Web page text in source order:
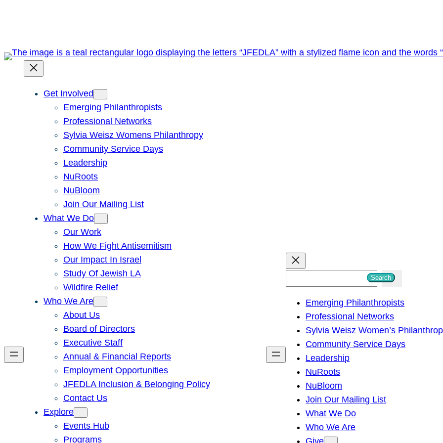
Get Involved
Emerging Philanthropists
Professional Networks
Sylvia Weisz Womens Philanthropy
Community Service Days
Leadership
NuRoots
NuBloom
Join Our Mailing List
What We Do
Our Work
How We Fight Antisemitism
Our Impact In Israel
Study Of Jewish LA
Wildfire Relief
Who We Are
About Us
Board of Directors
Executive Staff
Annual & Financial Reports
Employment Opportunities
JFEDLA Inclusion & Belonging Policy
Contact Us
Explore
Events Hub
Programs
h
Search
Emerging Philanthropists
Professional Networks
Sylvia Weisz Women’s
Community Service Days
Leadership
NuRoots
NuBloom
Join Our Mailing List
What We Do
Who We Are
Give